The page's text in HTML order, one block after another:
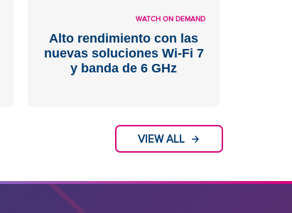
WATCH ON DEMAND
Alto rendimiento con las
nuevas soluciones Wi-Fi 7
y banda de 6 GHz
VIEW ALL